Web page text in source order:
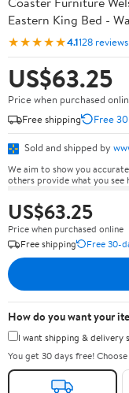
Eastern King Bed -
★★★★★4.1128 reviews
US$63.25
Price when purchased
Free shipping
Free
Sold and shipped by
We aim to show you
others provide what you see
US$63.25
Price when purchased online
Free shipping
Free 30-
How do you want your
I want shipping & delivery
You get 30 days free!